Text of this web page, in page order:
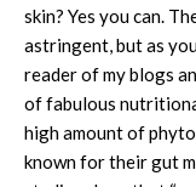
skin? Yes you can.
astringent, but as
reader of my blogs
of fabulous
high amount of
known for their gut